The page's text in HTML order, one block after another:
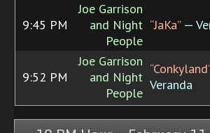
9:45 PM
Joe Garrison
and Night
People
“JaKa”—
9:52 PM
Joe Garrison
and Night
People
Veranda